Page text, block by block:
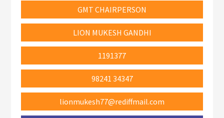
GMT CHAIRPERSON
LION MUKESH GANDHI
1191377
98241 34347
lionmukesh77@rediffmail.com